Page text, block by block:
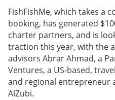
FishFishMe, which takes a
booking, has generated
charter partners, and is
traction this year, with the
advisors Abrar Ahmad, a
Ventures, a US-based,
and regional entrepreneur
AlZubi.